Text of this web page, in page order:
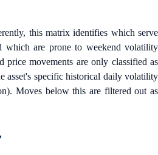
this matrix identifies which serve
which are prone to weekend volatility
price movements are only classified as
asset's specific historical daily volatility
Moves below this are filtered out as